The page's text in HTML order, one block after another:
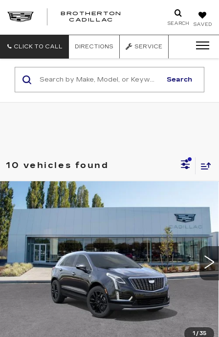
SAVED
SEARCH
BROTHERTON
CADILLAC
CLICK TO CALL DIRECTIONS SERVICE
Search
10 vehicles found
1 / 35
NEW2025CADILLAC XT5
PREMIUM LUXURY
1GYKNDR44SZ148460Stock:C6171
2086 mi Ext. Int.
$60,360
More
VIEW & BUY
LOCK IN E-PRICE
Compare Vehicle